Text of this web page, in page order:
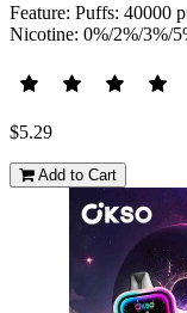
Feature: Puffs: 40000
Nicotine: 0%/2%/3%/
$5.29
Add to Cart